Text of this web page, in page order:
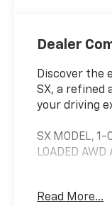
Dealer
Discover the
SX, a refined
your driving
SX MODEL, 1-
LOADED AWD
impressive
Read More...